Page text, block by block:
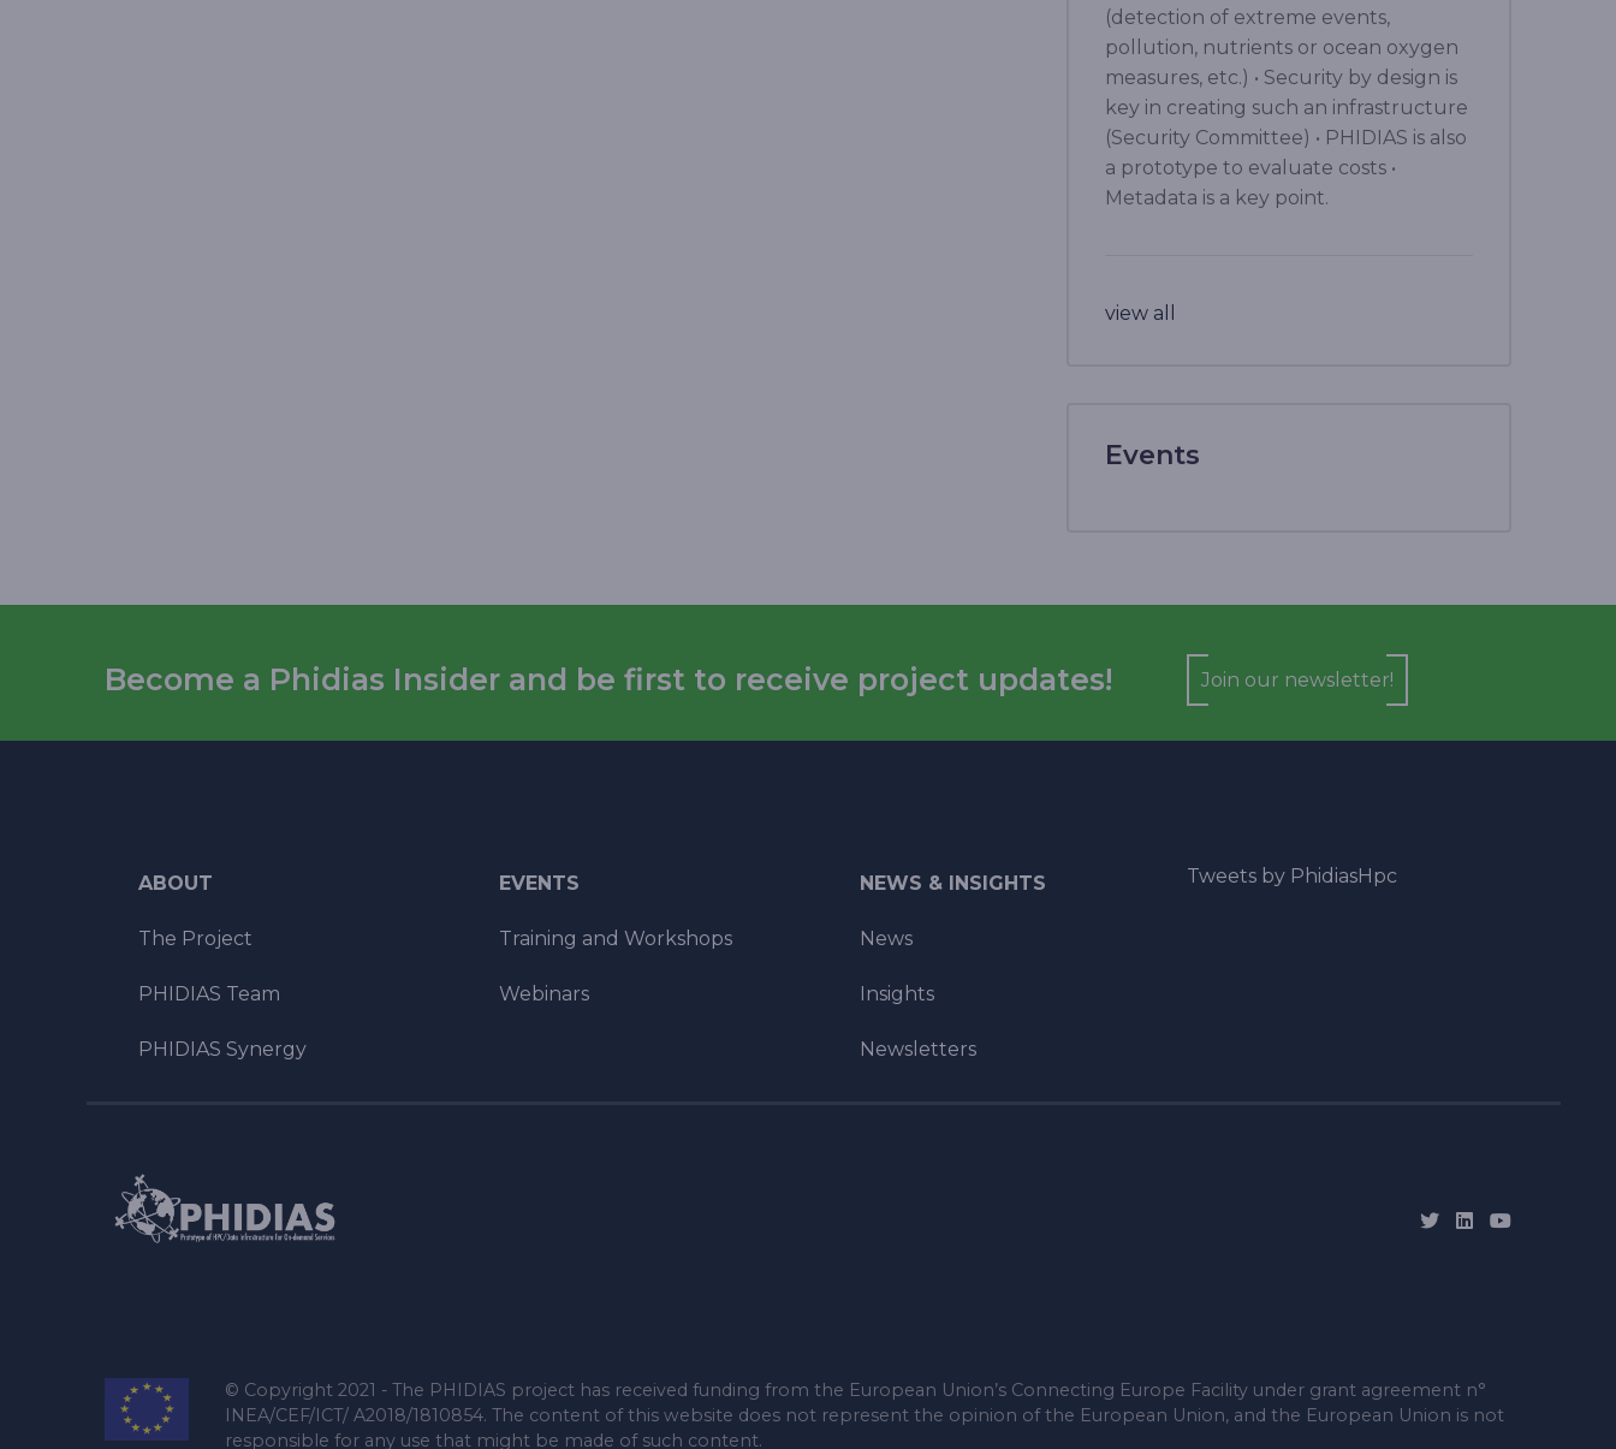
(detection of extreme events,
pollution, nutrients or ocean oxygen
measures, etc.) • Security by design is
key in creating such an infrastructure
(Security Committee) • PHIDIAS is also
a prototype to evaluate costs •
Metadata is a key point.
view all
Events
Become a Phidias Insider and be first to receive project updates! Join our newsletter!
ABOUT
The Project
PHIDIAS Team
PHIDIAS Synergy
EVENTS
Training and Workshops
Webinars
NEWS & INSIGHTS
News
Insights
Newsletters
Tweets by PhidiasHpc
© Copyright 2021 - The PHIDIAS project has received funding from the European Union’s Connecting Europe Facility under grant agreement n°
INEA/CEF/ICT/ A2018/1810854. The content of this website does not represent the opinion of the European Union, and the European Union is not
responsible for any use that might be made of such content.